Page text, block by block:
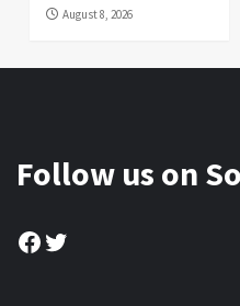
August 8, 2026
Follow us on
Facebook
Twitter